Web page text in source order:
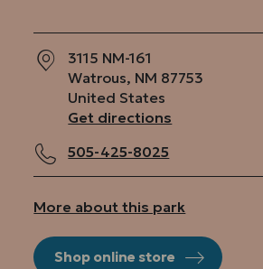
3115 NM-161
Watrous, NM 87753
United States
Get directions
505-425-8025
More about this park
Shop online store